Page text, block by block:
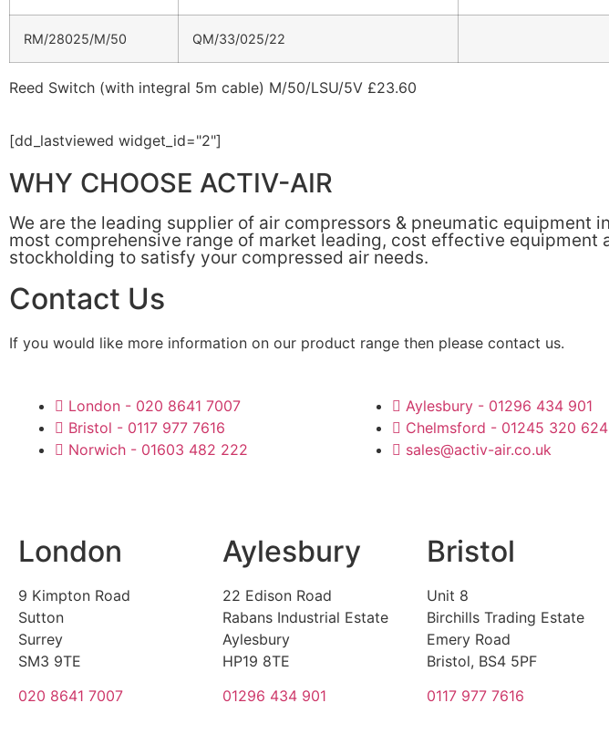
RM/28025/M/50 QM/33/025/22
Reed Switch (with integral 5m cable) M/50/LSU/5V £23.60
[dd_lastviewed widget_id="2"]
WHY CHOOSE ACTIV-AIR
We are the leading supplier of air compressors & pneumatic equipment
most comprehensive range of market leading, cost effective equipment
stockholding to satisfy your compressed air needs.
Contact Us
If you would like more information on our product range then please contact us.
London - 020 8641 7007
Bristol - 0117 977 7616
Norwich - 01603 482 222
Aylesbury - 01296 434 901
Chelmsford - 01245 320 624
sales@activ-air.co.uk
London
9 Kimpton Road
Sutton
Surrey
SM3 9TE
020 8641 7007
Aylesbury
22 Edison Road
Rabans Industrial Estate
Aylesbury
HP19 8TE
01296 434 901
Bristol
Unit 8
Birchills Trading Estate
Emery Road
Bristol, BS4 5PF
0117 977 7616